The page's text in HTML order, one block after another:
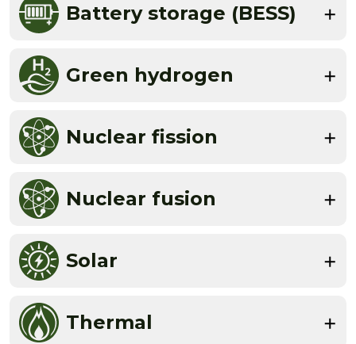
Battery storage (BESS)
Green hydrogen
Nuclear fission
Nuclear fusion
Solar
Thermal